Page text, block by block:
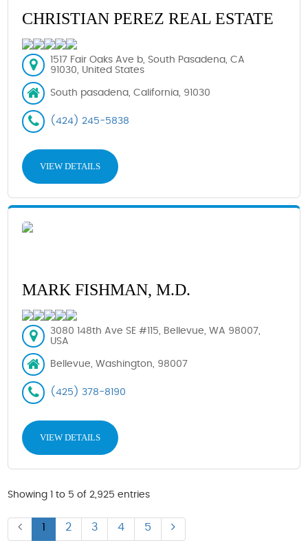
CHRISTIAN PEREZ REAL ESTATE
1517 Fair Oaks Ave b, South Pasadena, CA
91030, United States
South pasadena, California, 91030
(424) 245-5838
VIEW DETAILS
MARK FISHMAN, M.D.
3080 148th Ave SE #115, Bellevue, WA 98007,
USA
Bellevue, Washington, 98007
(425) 378-8190
VIEW DETAILS
Showing 1 to 5 of 2,925 entries
1 2 3 4 5